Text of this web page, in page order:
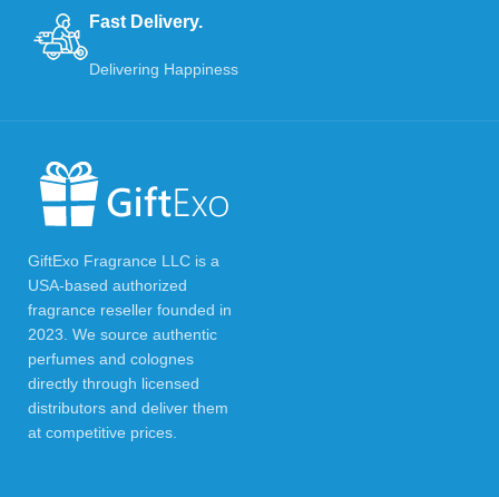
Fast Delivery.
Delivering Happiness
GiftExo Fragrance LLC is a
USA-based authorized
fragrance reseller founded in
2023. We source authentic
perfumes and colognes
directly through licensed
distributors and deliver them
at competitive prices.